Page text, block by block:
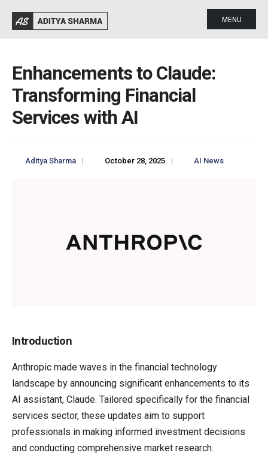
MENU
Enhancements to Claude:
Transforming Financial
Services with AI
Aditya Sharma | October 28, 2025 | AI News
Introduction
Anthropic made waves in the financial technology
landscape by announcing significant enhancements to its
AI assistant, Claude. Tailored specifically for the financial
services sector, these updates aim to support
professionals in making informed investment decisions
and conducting comprehensive market research.